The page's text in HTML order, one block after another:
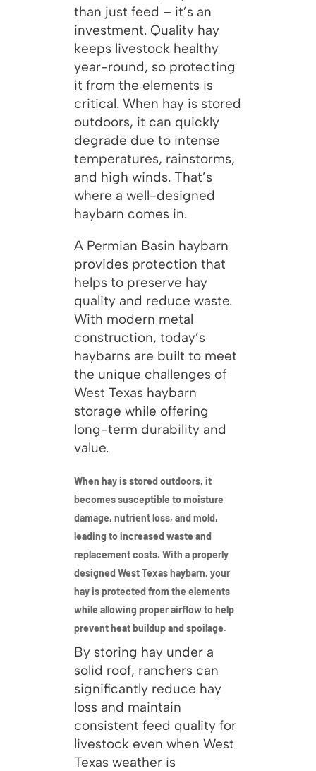
than just feed – it’s an
investment. Quality hay
keeps livestock healthy
year-round, so protecting
it from the elements is
critical. When hay is stored
outdoors, it can quickly
degrade due to intense
temperatures, rainstorms,
and high winds. That’s
where a well-designed
haybarn comes in.
A Permian Basin haybarn
provides protection that
helps to preserve hay
quality and reduce waste.
With modern metal
construction, today’s
haybarns are built to meet
the unique challenges of
West Texas haybarn
storage while offering
long-term durability and
value.
When hay is stored outdoors, it
becomes susceptible to moisture
damage, nutrient loss, and mold,
leading to increased waste and
replacement costs. With a properly
designed West Texas haybarn, your
hay is protected from the elements
while allowing proper airflow to help
prevent heat buildup and spoilage.
By storing hay under a
solid roof, ranchers can
significantly reduce hay
loss and maintain
consistent feed quality for
livestock even when West
Texas weather is